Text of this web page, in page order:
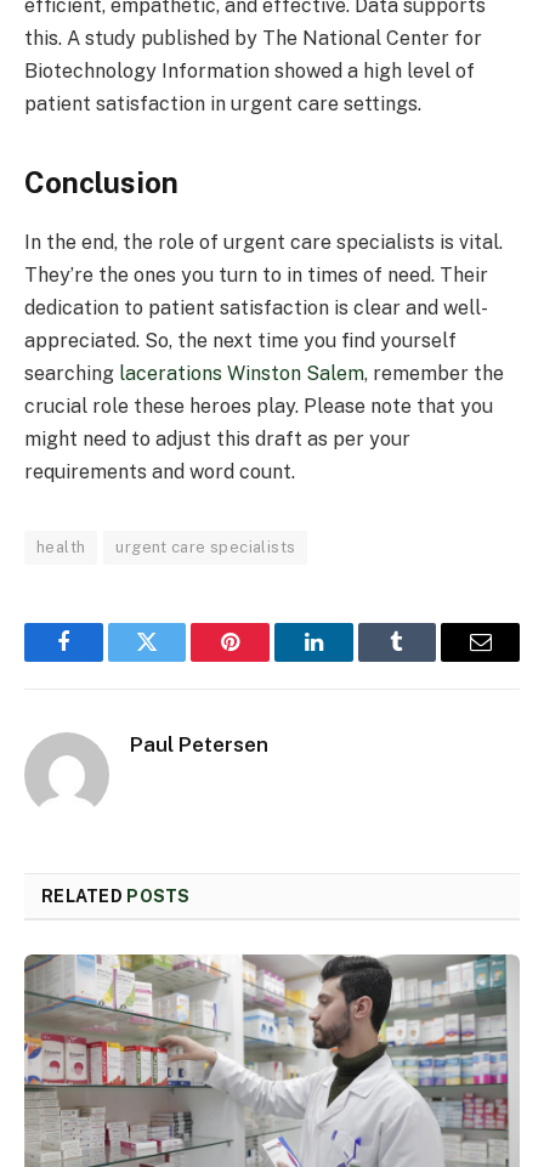
efficient, empathetic, and effective. Data supports
this. A study published by The National Center for
Biotechnology Information showed a high level of
patient satisfaction in urgent care settings.
Conclusion
In the end, the role of urgent care specialists is vital.
They’re the ones you turn to in times of need. Their
dedication to patient satisfaction is clear and well-
appreciated. So, the next time you find yourself
searching lacerations Winston Salem, remember the
crucial role these heroes play. Please note that you
might need to adjust this draft as per your
requirements and word count.
health urgent care specialists
FacebookTwitter Pinterest LinkedInTumblr Email
Paul Petersen
RELATED POSTS